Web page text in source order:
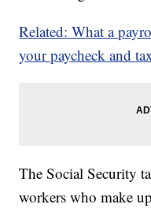
Related: What a
your paycheck and
The Social Security
workers who make